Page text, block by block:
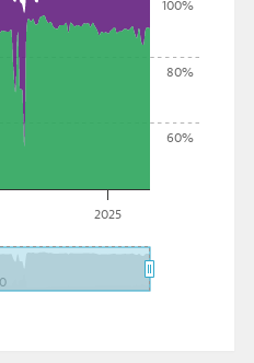
2025
60%
80%
100%